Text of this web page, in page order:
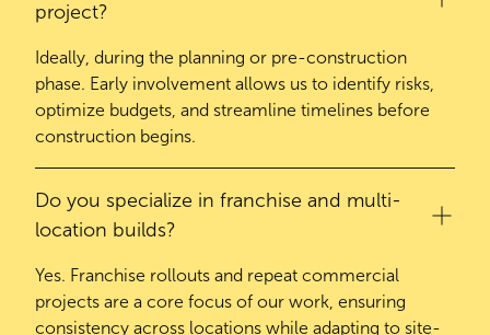
project?
Ideally, during the planning or pre-construction
phase. Early involvement allows us to identify risks,
optimize budgets, and streamline timelines before
construction begins.
Do you specialize in franchise and multi-
location builds?
Yes. Franchise rollouts and repeat commercial
projects are a core focus of our work, ensuring
consistency across locations while adapting to site-